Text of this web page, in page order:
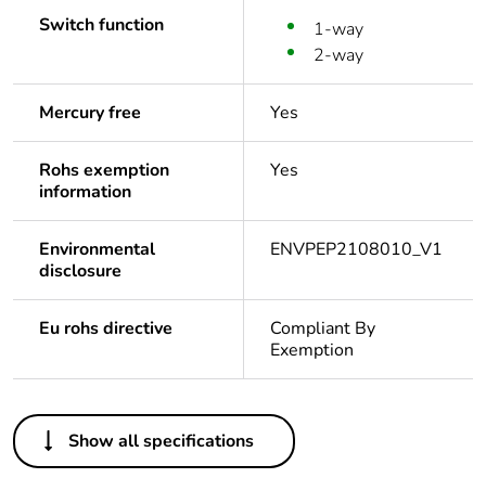
Switch function
1-way
2-way
Mercury free Yes
Rohs exemption
information
Yes
Environmental
disclosure
ENVPEP2108010_V1
Eu rohs directive
Compliant By
Exemption
Others
Legacy weee
In
Show all specifications